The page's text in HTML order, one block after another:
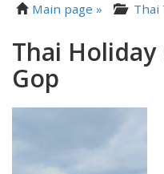
Main page » Thai
Thai
Gop